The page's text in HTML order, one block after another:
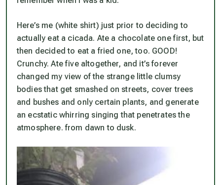
Here’s me (white shirt) just prior to deciding to
actually eat a cicada. Ate a chocolate one first, but
then decided to eat a fried one, too. GOOD!
Crunchy. Ate five altogether, and it’s forever
changed my view of the strange little clumsy
bodies that get smashed on streets, cover trees
and bushes and only certain plants, and generate
an ecstatic whirring singing that penetrates the
atmosphere. from dawn to dusk.